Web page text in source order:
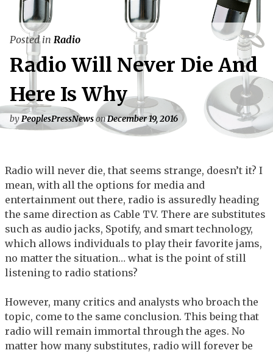
Posted in Radio
Radio Will Never Die And
Here Is Why
byPeoplesPressNewsonDecember 19, 2016
Radio will never die, that seems strange, doesn’t it? I
mean, with all the options for media and
entertainment out there, radio is assuredly heading
the same direction as Cable TV. There are substitutes
such as audio jacks, Spotify, and smart technology,
which allows individuals to play their favorite jams,
no matter the situation… what is the point of still
listening to radio stations?
However, many critics and analysts who broach the
topic, come to the same conclusion. This being that
radio will remain immortal through the ages. No
matter how many substitutes, radio will forever be